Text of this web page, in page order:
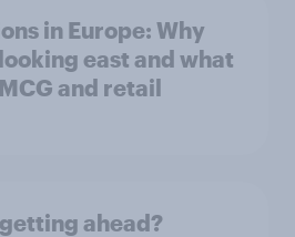
in Europe: Why
east and what
and retail
ahead?